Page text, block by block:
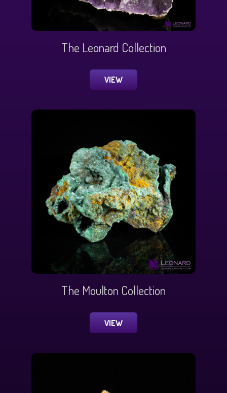
The Leonard Collection
VIEW
The Moulton Collection
VIEW